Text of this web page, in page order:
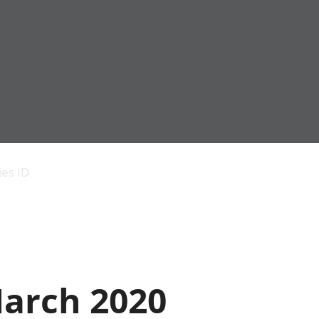
and productivity
Gross Value
Added (GVA)
ID
2020